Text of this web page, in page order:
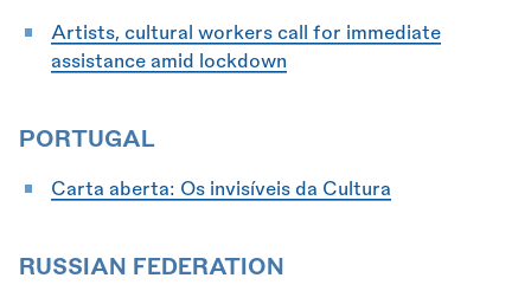
Artists, cultural workers call for immediate
assistance amid lockdown
PORTUGAL
Carta aberta: Os invisíveis da Cultura
RUSSIAN FEDERATION